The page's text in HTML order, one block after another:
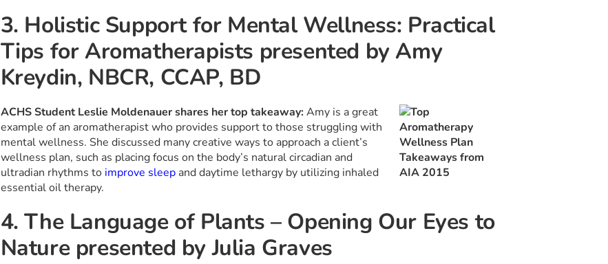
3. Holistic Support for Mental Wellness: Practical
Tips for Aromatherapists presented by Amy
Kreydin, NBCR, CCAP, BD
ACHS Student Leslie Moldenauer shares her top takeaway:Amy is a great
example of an aromatherapist who provides support to those struggling with
mental wellness. She discussed many creative ways to approach a client’s
wellness plan, such as placing focus on the body’s natural circadian and
ultradian rhythms to improve sleepand daytime lethargy by utilizing inhaled
essential oil therapy.
4. The Language of Plants – Opening Our Eyes to
Nature presented by Julia Graves